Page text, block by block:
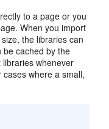
to a page or you
When you import
the libraries can
be cached by the
libraries whenever
where a small,